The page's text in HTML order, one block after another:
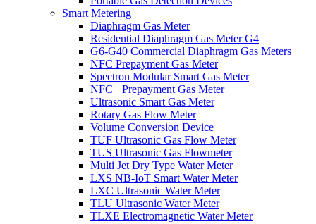
Smart Metering
Diaphragm Gas Meter
Residential Diaphragm Gas Meter G4
G6-G40 Commercial Diaphragm Gas Meters
NFC Prepayment Gas Meter
Spectron Modular Smart Gas Meter
NFC+ Prepayment Gas Meter
Ultrasonic Smart Gas Meter
Rotary Gas Flow Meter
Volume Conversion Device
TUF Ultrasonic Gas Flow Meter
TUS Ultrasonic Gas Flowmeter
Multi Jet Dry Type Water Meter
LXS NB-IoT Smart Water Meter
LXC Ultrasonic Water Meter
TLU Ultrasonic Water Meter
TLXE Electromagnetic Water Meter